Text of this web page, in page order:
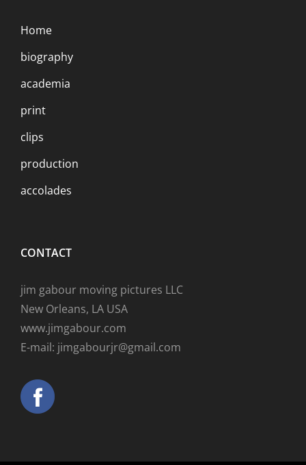
Home
biography
academia
print
clips
production
accolades
CONTACT
jim gabour moving pictures LLC
New Orleans, LA USA
www.jimgabour.com
E-mail: jimgabourjr@gmail.com